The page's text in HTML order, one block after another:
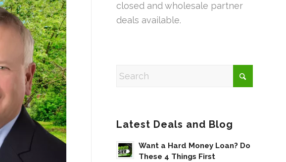
closed and wholesale partner
deals available.
Latest Deals and Blog
Want a Hard Money Loan? Do
These 4 Things First